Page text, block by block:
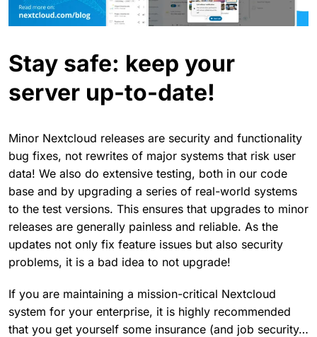
Stay safe: keep your
server up-to-date!
Minor Nextcloud releases are security and functionality
bug fixes, not rewrites of major systems that risk user
data! We also do extensive testing, both in our code
base and by upgrading a series of real-world systems
to the test versions. This ensures that upgrades to minor
releases are generally painless and reliable. As the
updates not only fix feature issues but also security
problems, it is a bad idea to not upgrade!
If you are maintaining a mission-critical Nextcloud
system for your enterprise, it is highly recommended
that you get yourself some insurance (and job security…